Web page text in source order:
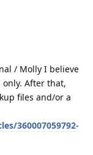
/ Molly I believe
After that,
files and/or a
360007059792-